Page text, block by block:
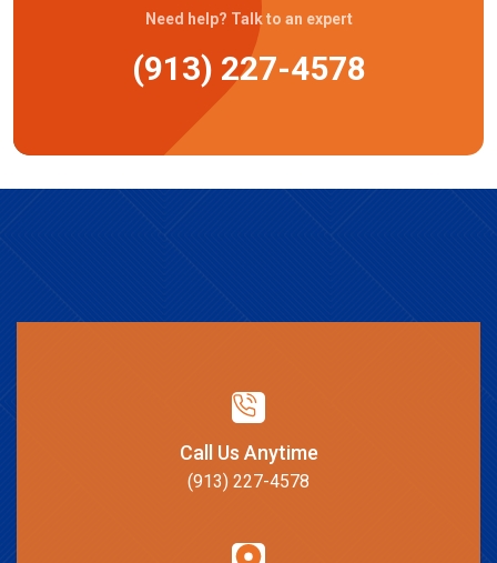
Need help? Talk to an expert
(913) 227-4578
Call Us Anytime
(913) 227-4578